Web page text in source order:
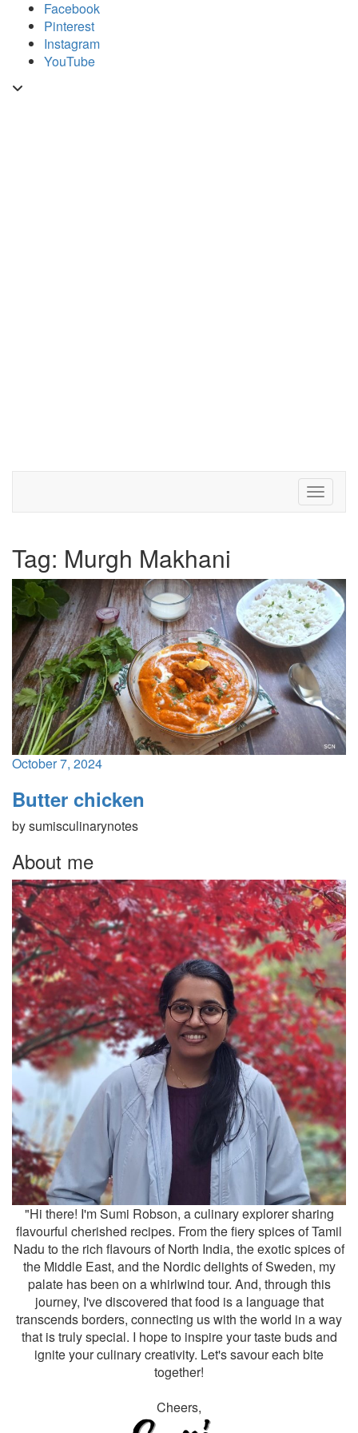
content
Facebook
Pinterest
Instagram
YouTube
Tag: Murgh Makhani
October 7, 2024
Butter chicken
bysumisculinarynotes
About me
"Hi there! I'm Sumi Robson, a culinary explorer sharing
flavourful cherished recipes. From the fiery spices of Tamil
Nadu to the rich flavours of North India, the exotic spices of
the Middle East, and the Nordic delights of Sweden, my
palate has been on a whirlwind tour. And, through this
journey, I've discovered that food is a language that
transcends borders, connecting us with the world in a way
that is truly special. I hope to inspire your taste buds and
ignite your culinary creativity. Let's savour each bite
together!
Cheers,